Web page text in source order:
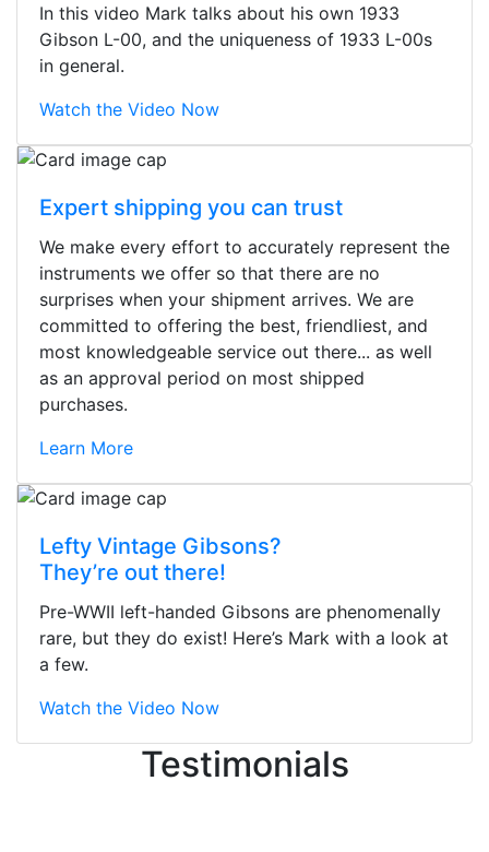
In this video Mark talks about his own 1933
Gibson L-00, and the uniqueness of 1933 L-00s
in general.
Watch the Video Now
Expert shipping you can trust
We make every effort to accurately represent the
instruments we offer so that there are no
surprises when your shipment arrives. We are
committed to offering the best, friendliest, and
most knowledgeable service out there... as well
as an approval period on most shipped
purchases.
Learn More
Lefty Vintage Gibsons?
They’re out there!
Pre-WWII left-handed Gibsons are phenomenally
rare, but they do exist! Here’s Mark with a look at
a few.
Watch the Video Now
Testimonials
They were busy - the phone rang a
ton, and yet the sales team did a
still giving me their attention.
Knowledgeable, friendly, and helpful.
tell the staff loves working at. This is
without getting into the incredible
inventory they have on the walls!